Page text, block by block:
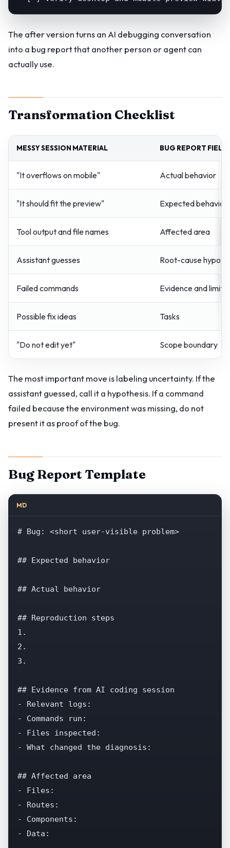
The after version turns an AI debugging conversation
into a bug report that another person or agent can
actually use.
Transformation Checklist
MESSY SESSION MATERIAL BUG REPORT FIELD
"It overflows on mobile" Actual behavior
"It should fit the preview" Expected behavior
Tool output and file names Affected area
Assistant guesses Root-cause
Failed commands Evidence and limits
Possible fix ideas Tasks
"Do not edit yet" Scope boundary
The most important move is labeling uncertainty. If the
assistant guessed, call it a hypothesis. If a command
failed because the environment was missing, do not
present it as proof of the bug.
Bug Report Template
MD
# Bug: <short user-visible problem>
## Expected behavior
## Actual behavior
## Reproduction steps
1.
2.
3.
## Evidence from AI coding session
- Relevant logs:
- Commands run:
- Files inspected:
- What changed the diagnosis:
## Affected area
- Files:
- Routes:
- Components:
- Data: